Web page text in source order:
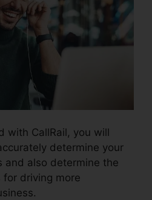
CallRail, you will
determine your
and also determine the
driving more